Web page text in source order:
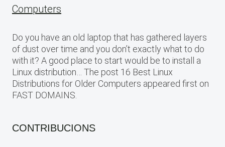
Computers
Do you have an old laptop that has gathered layers
of dust over time and you don’t exactly what to do
with it? A good place to start would be to install a
Linux distribution… The post 16 Best Linux
Distributions for Older Computers appeared first on
FAST DOMAINS.
CONTRIBUCIONS